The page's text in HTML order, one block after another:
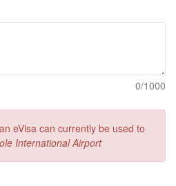
0/1000
eVisa can currently be used to
International Airport